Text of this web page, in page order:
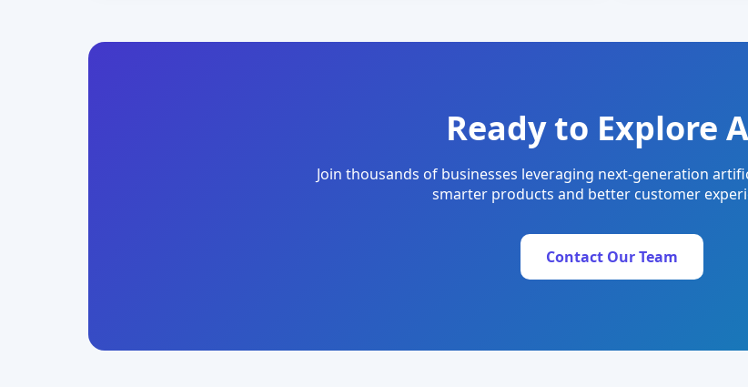
Ready to Explore
Join thousands of businesses leveraging next-generation
smarter products and better customer
Contact Our Team